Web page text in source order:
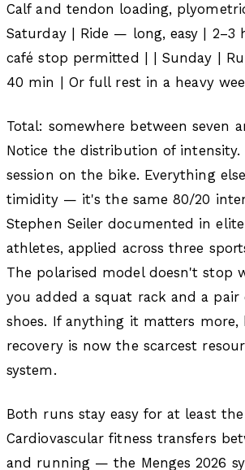
Calf and tendon loading,
Saturday | Ride — long, easy | 2–3
café stop permitted | | Sunday |
40 min | Or full rest in a heavy
Total: somewhere between seven
Notice the distribution of intensity.
session on the bike. Everything
timidity — it's the same 80/20
Stephen Seiler documented in
athletes, applied across three
The polarised model doesn't stop
you added a squat rack and a
shoes. If anything it matters more,
recovery is now the scarcest
system.
Both runs stay easy for at least the
Cardiovascular fitness transfers
and running — the Menges 2026